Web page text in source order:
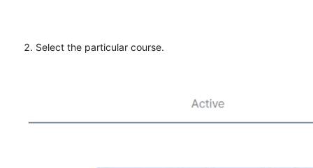
Select the particular course.